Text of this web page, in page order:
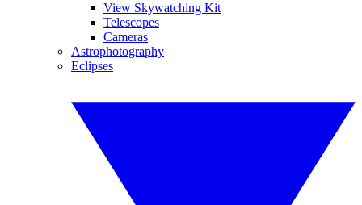
View Skywatching Kit
Telescopes
Cameras
Astrophotography
Eclipses